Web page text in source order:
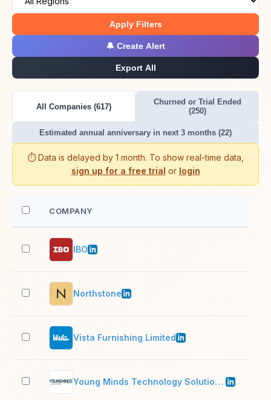
Apply Filters
🔔 Create Alert
Export All
All Companies (617)
Churned or Trial Ended
(250)
Estimated annual anniversary in next 3 months (22)
⏱️ Data is delayed by 1 month. To show real-time data,
sign up for a free trial or login
COMPANY
IBO
Northstone
Vista Furnishing Limited
Young Minds Technology Solutions Pvt Ltd